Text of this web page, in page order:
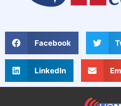
Facebook
LinkedIn